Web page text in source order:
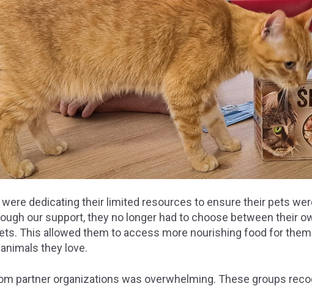
were dedicating their limited resources to ensure their pets
our support, they no longer had to choose between their
This allowed them to access more nourishing food for
they love.
partner organizations was overwhelming. These groups